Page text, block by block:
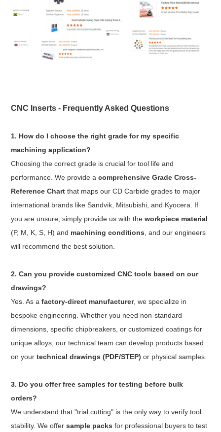
CNC Inserts - Frequently Asked Questions
1. How do I choose the right grade for my specific
machining application?
Choosing the correct grade is crucial for tool life and
performance. We provide acomprehensive Grade Cross-
Reference Chart that maps our CD Carbide grades to major
international brands like Sandvik, Mitsubishi, and Kyocera. If
you are unsure, simply provide us with theworkpiece material
(P, M, K, S, H) and machining conditions , and our engineers
will recommend the best solution.
2. Can you provide customized CNC tools based on our
drawings?
Yes. As afactory-direct manufacturer, we specialize in
bespoke engineering. Whether you need non-standard
dimensions, specific chipbreakers, or customized coatings for
unique alloys, our technical team can develop products based
on yourtechnical drawings (PDF/STEP) or physical samples.
3. Do you offer free samples for testing before bulk
orders?
We understand that "trial cutting" is the only way to verify tool
stability. We offersample packs for professional buyers to test